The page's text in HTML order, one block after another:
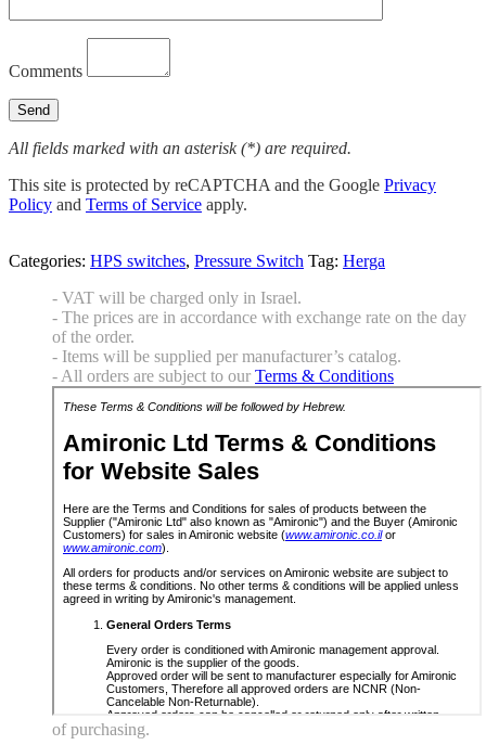
Comments
All fields marked with an asterisk (*) are required.
This site is protected by reCAPTCHA and the Google Privacy
Policy and Terms of Service apply.
Categories: HPS switches, Pressure Switch Tag: Herga
- VAT will be charged only in Israel.
- The prices are in accordance with exchange rate on the day
of the order.
- Items will be supplied per manufacturer’s catalog.
- All orders are subject to our Terms & Conditions
of purchasing.